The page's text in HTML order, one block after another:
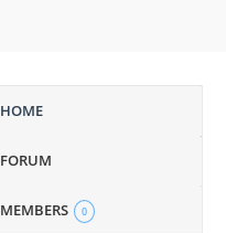
HOME
FORUM
MEMBERS 0